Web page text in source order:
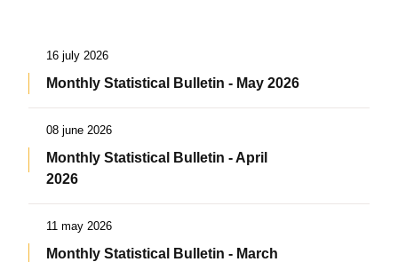
16 july 2026
Monthly Statistical Bulletin - May 2026
08 june 2026
Monthly Statistical Bulletin - April
2026
11 may 2026
Monthly Statistical Bulletin - March